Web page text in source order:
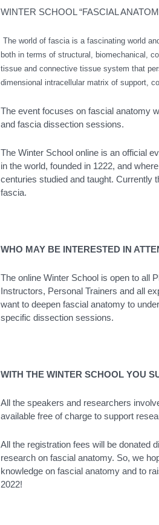
WINTER SCHOOL “FASCIAL
The world of fascia is a fascinating world
both in terms of structural, biomechanical,
tissue and connective tissue system that
dimensional intracellular matrix of support,
The event focuses on fascial anatomy
and fascia dissection sessions.
The Winter School online is an official
in the world, founded in 1222, and
centuries studied and taught. Currently
fascia.
WHO MAY BE INTERESTED IN
The online Winter School is open to all
Instructors, Personal Trainers and all
want to deepen fascial anatomy to
specific dissection sessions.
WITH THE WINTER SCHOOL YOU
All the speakers and researchers
available free of charge to support
All the registration fees will be donated
research on fascial anatomy. So, we
knowledge on fascial anatomy and to
2022!